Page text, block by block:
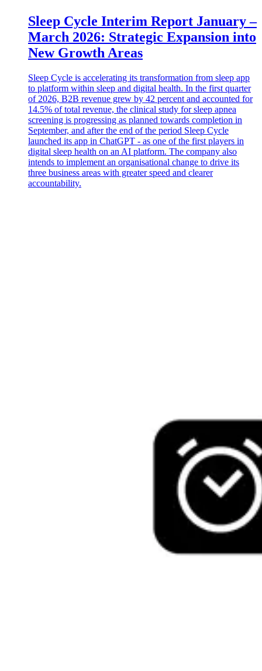
Sleep Cycle Interim Report January –
March 2026: Strategic Expansion into
New Growth Areas
Sleep Cycle is accelerating its transformation from sleep app
to platform within sleep and digital health. In the first quarter
of 2026, B2B revenue grew by 42 percent and accounted for
14.5% of total revenue, the clinical study for sleep apnea
screening is progressing as planned towards completion in
September, and after the end of the period Sleep Cycle
launched its app in ChatGPT - as one of the first players in
digital sleep health on an AI platform. The company also
intends to implement an organisational change to drive its
three business areas with greater speed and clearer
accountability.